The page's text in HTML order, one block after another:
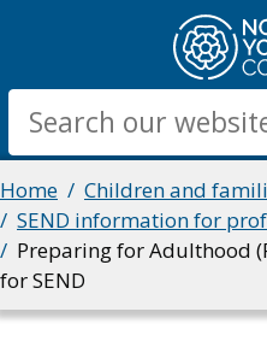
main
content
Search
Breadcrumbs
Home Children and
SEND information for
Preparing for Adulthood
for SEND